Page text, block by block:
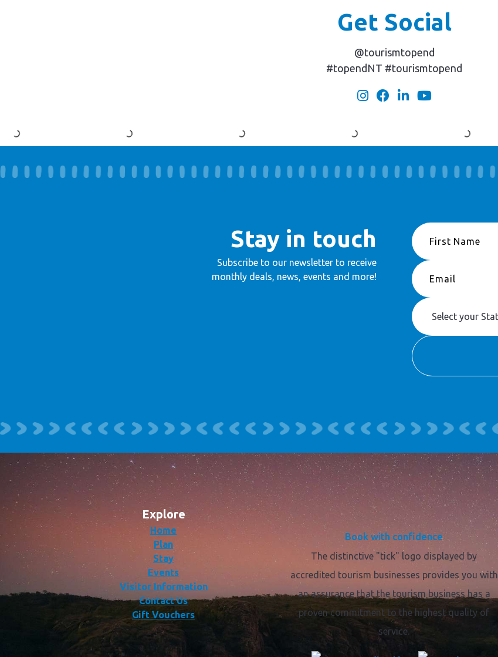
Get Social
@tourismtopend
#topendNT #tourismtopend
Stay in touch
Subscribe to our newsletter to receive
monthly deals, news, events and more!
Explore
Home
Plan
Stay
Events
Visitor Information
Contact Us
Gift Vouchers
Book with confidence
The distinctive "tick" logo displayed by
accredited tourism businesses provides you with
an assurance that the tourism business has a
proven commitment to the highest quality of
service.